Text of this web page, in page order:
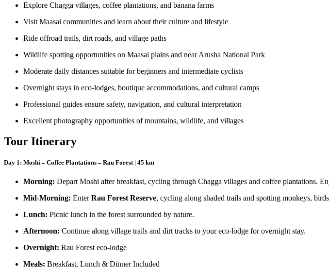
Explore Chagga villages, coffee plantations, and banana farms
Visit Maasai communities and learn about their culture and lifestyle
Ride offroad trails, dirt roads, and village paths
Wildlife spotting opportunities on Maasai plains and near Arusha National Park
Moderate daily distances suitable for beginners and intermediate cyclists
Overnight stays in eco-lodges, boutique accommodations, and cultural camps
Professional guides ensure safety, navigation, and cultural interpretation
Excellent photography opportunities of mountains, wildlife, and villages
Tour Itinerary
Day 1: Moshi – Coffee Plantations – Rau Forest | 45 km
Morning: Depart Moshi after breakfast, cycling through Chagga villages and coffee plantations.
Mid-Morning: EnterRau Forest Reserve, cycling along shaded trails and spotting monkeys,
Lunch: Picnic lunch in the forest surrounded by nature.
Afternoon: Continue along village trails and dirt tracks to your eco-lodge for overnight stay.
Overnight: Rau Forest eco-lodge
Meals: Breakfast, Lunch & Dinner Included